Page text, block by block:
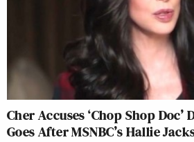
Cher Accuses ‘Chop Shop Doc’
Goes After MSNBC’s Hallie